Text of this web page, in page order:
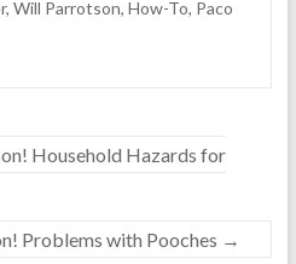
Will Parrotson, How-To, Paco
Household Hazards for
Problems with Pooches →